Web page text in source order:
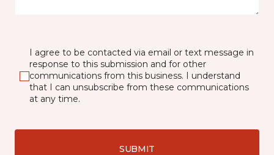
I agree to be contacted via email or text message in
response to this submission and for other
communications from this business. I understand
that I can unsubscribe from these communications
at any time.
SUBMIT